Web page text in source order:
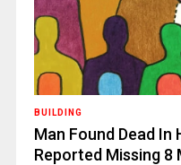
BUILDING
Man Found Dead
Reported Missing 8